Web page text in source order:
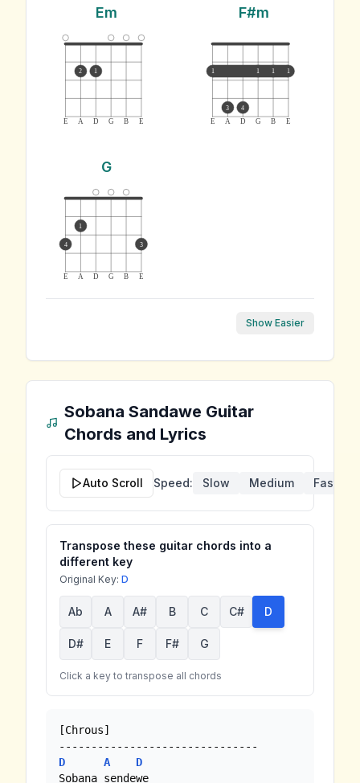
Em
E A D G B E
2 1
F#m
E A D G B E
1 1 1 1
3 4
G
E A D G B E
4
1
3
Show Easier
Sobana Sandawe Guitar
Chords and Lyrics
Auto Scroll Speed: Slow Medium Fast
Transpose these guitar chords into a
different key
Original Key: D
Ab A A# B C C# D
D# E F F# G
Click a key to transpose all chords
[Chrous]
D
A
D